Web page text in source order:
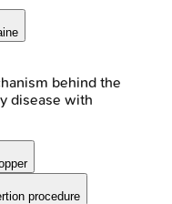
behind the
disease with
procedure